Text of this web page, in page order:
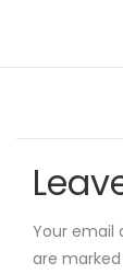
Your email
are marked